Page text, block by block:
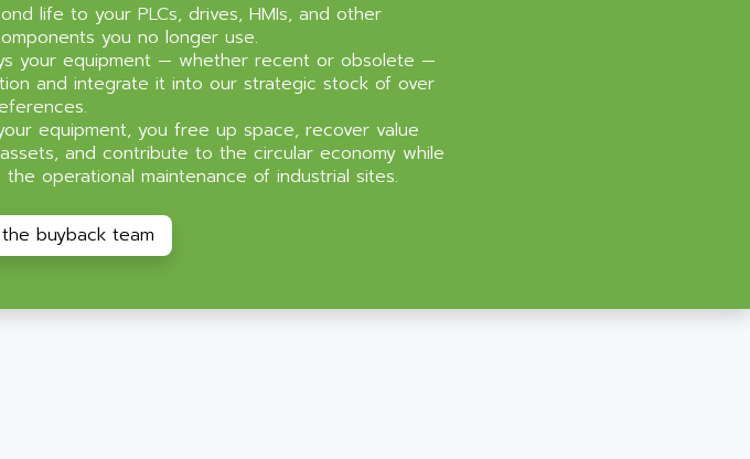
life to your PLCs, drives, HMIs, and other
you no longer use.
your equipment — whether recent or obsolete —
and integrate it into our strategic stock of over
equipment, you free up space, recover value
and contribute to the circular economy while
operational maintenance of industrial sites.
buyback team